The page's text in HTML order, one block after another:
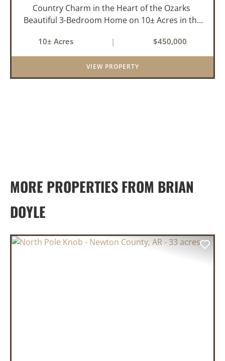
Country Charm in the Heart of the Ozarks
Beautiful 3-Bedroom Home on 10± Acres in the
balance of privacy, space, and convenience with
this stunning prop...
10± Acres | $450,000
VIEW PROPERTY
MORE PROPERTIES FROM BRIAN
DOYLE